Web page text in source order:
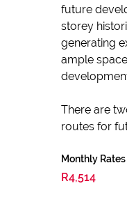
future
storey
generating
ample
There are
routes for
Monthly Rates
R4,514